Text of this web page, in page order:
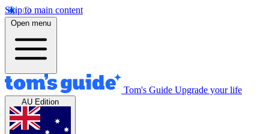
Skip to main content
Open menu
Tom's Guide Upgrade your life
AU Edition